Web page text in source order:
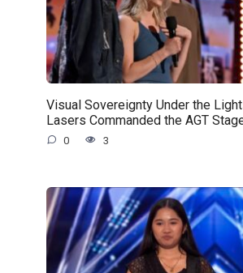
Visual Sovereignty Under the
Lasers Commanded the AGT
0 3